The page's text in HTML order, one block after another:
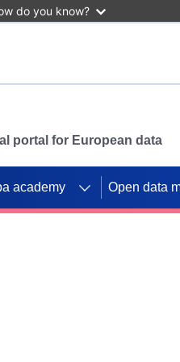
do you know?
portal for European data
academy Open data